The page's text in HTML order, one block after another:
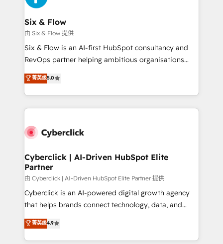
Reviews and 4.9/5 rating in Clutch Reviews. Digifianz
helps the following industries: logistics & 3PL, home
improvement & construction, branding and
commercialization, real estate, health, education,
SaaS, Software Dev & IT and consulting, make the
the United States, EU, UAE, Mexico and Latin
America. From casual user to super fan: make
Six & Flow
由 Six & Flow 提供
Six & Flow is an AI-first HubSpot consultancy and
RevOps partner helping ambitious organisations
grow with clarity, confidence, and intelligence.
Operating across the UK, Netherlands, Ireland, and
Canada, we’ve delivered thousands of successful
HubSpot projects for mid-market and enterprise
combine HubSpot, data, and AI to design connected
and technology for predictable, scalable revenue
growth. Our expertise spans RevOps, CRM and data
architecture, AI enablement, and strategic marketing,
delivered through our proprietary FLAIR framework
for responsible AI adoption. As a HubSpot Elite
we blend strategy, creativity, and technology to help
organisations scale smarter and grow stronger.
菁英级5.0
Cyberclick | AI-Driven HubSpot Elite
Partner
由 Cyberclick | AI-Driven HubSpot Elite Partner 提供
Cyberclick is an AI-powered digital growth agency
that helps brands connect technology, data, and
creativity to achieve measurable results. Founded in
Barcelona and operating across Spain, LATAM, and
the UK, we support global companies in building
菁英级4.9